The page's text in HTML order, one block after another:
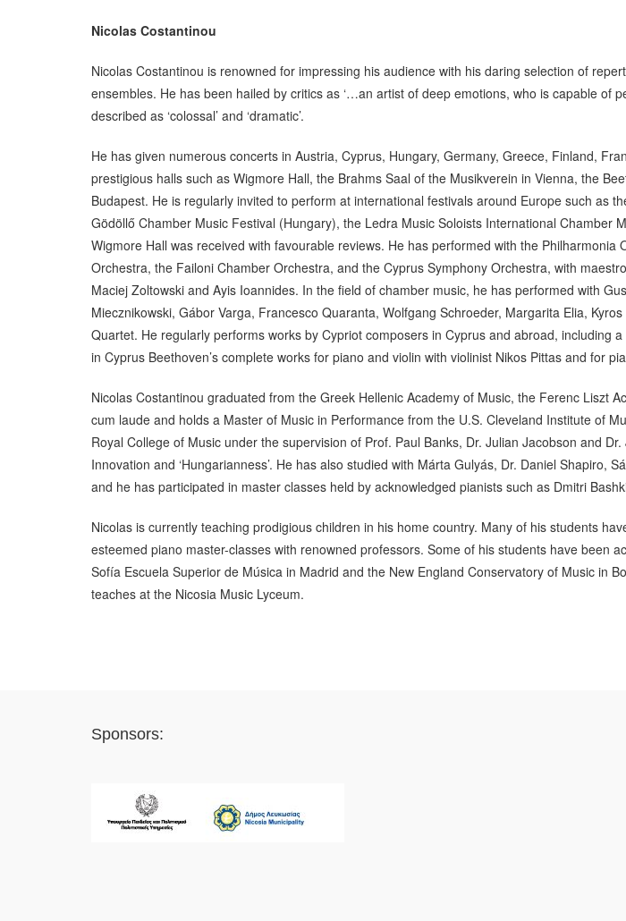
Nicolas Costantinou
Nicolas Costantinou is renowned for impressing his audience with his daring selection of
ensembles. He has been hailed by critics as ‘…an artist of deep emotions, who is capable
described as ‘colossal’ and ‘dramatic’.
He has given numerous concerts in Austria, Cyprus, Hungary, Germany, Greece, Finland,
prestigious halls such as Wigmore Hall, the Brahms Saal of the Musikverein in Vienna, the
Budapest. He is regularly invited to perform at international festivals around Europe such as
Gödöllő Chamber Music Festival (Hungary), the Ledra Music Soloists International Chamber
Wigmore Hall was received with favourable reviews. He has performed with the
Orchestra, the Failoni Chamber Orchestra, and the Cyprus Symphony Orchestra, with
Maciej Zoltowski and Ayis Ioannides. In the field of chamber music, he has performed with
Miecznikowski, Gábor Varga, Francesco Quaranta, Wolfgang Schroeder, Margarita Elia,
Quartet. He regularly performs works by Cypriot composers in Cyprus and abroad,
in Cyprus Beethoven’s complete works for piano and violin with violinist Nikos Pittas and for
Nicolas Costantinou graduated from the Greek Hellenic Academy of Music, the Ferenc Liszt
cum laude and holds a Master of Music in Performance from the U.S. Cleveland Institute of
Royal College of Music under the supervision of Prof. Paul Banks, Dr. Julian Jacobson and
Innovation and ‘Hungarianness’. He has also studied with Márta Gulyás, Dr. Daniel
and he has participated in master classes held by acknowledged pianists such as Dmitri
Nicolas is currently teaching prodigious children in his home country. Many of his students
esteemed piano master-classes with renowned professors. Some of his students have been
Sofía Escuela Superior de Música in Madrid and the New England Conservatory of Music in
teaches at the Nicosia Music Lyceum.
Sponsors: